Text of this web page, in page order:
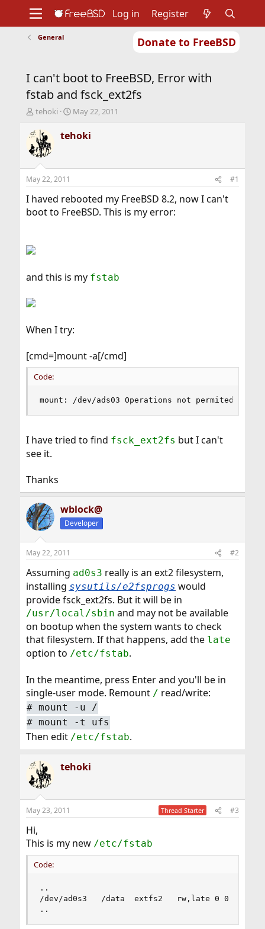
Donate to FreeBSD
Support
Foundation
Log in Register
General
I can't boot to FreeBSD, Error with
fstab and fsck_ext2fs
T
r
e
a
d
t
a
t
tehoki
S
a
r
t
e
May 22, 2011
tehoki
May 22, 2011 #1
I haved rebooted my FreeBSD 8.2, now I can't
boot to FreeBSD. This is my error:
and this is my fstab
When I try:
[cmd=]mount -a[/cmd]
Code:
mount: /dev/ads03 Operations not permited
I have tried to find fsck_ext2fs but I can't
see it.
Thanks
wblock@
Developer
May 22, 2011 #2
Assuming ad0s3 really is an ext2 filesystem,
installing sysutils/e2fsprogs would
provide fsck_ext2fs. But it will be in
/usr/local/sbin and may not be available
on bootup when the system wants to check
that filesystem. If that happens, add the late
option to /etc/fstab.
In the meantime, press Enter and you'll be in
single-user mode. Remount / read/write:
#mount -u /
#mount -t ufs
Then edit /etc/fstab.
tehoki
May 23, 2011 Thread Starter #3
Hi,
This is my new /etc/fstab
Code:
..
/dev/ad0s3   /data  extfs2   rw,late 0 0
..